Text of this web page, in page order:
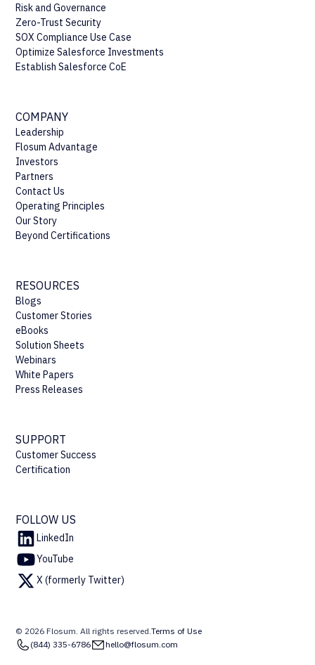
Risk and Governance
Zero-Trust Security
SOX Compliance Use Case
Optimize Salesforce Investments
Establish Salesforce CoE
COMPANY
Leadership
Flosum Advantage
Investors
Partners
Contact Us
Operating Principles
Our Story
Beyond Certifications
RESOURCES
Blogs
Customer Stories
eBooks
Solution Sheets
Webinars
White Papers
Press Releases
SUPPORT
Customer Success
Certification
FOLLOW US
LinkedIn
YouTube
X (formerly Twitter)
© 2026 Flosum. All rights reserved.Terms of Use
(844) 335-6786
hello@flosum.com